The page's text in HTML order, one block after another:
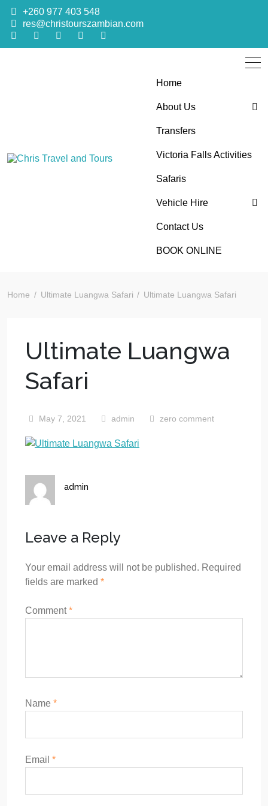
+260 977 403 548
res@christourszambian.com
Chris Travel
and Tours
Quality African Safari Holiday experiences for both the
Home
About Us
Blog
Sustainability Policy
Transfers
Victoria Falls Activities
Safaris
Vehicle Hire
4×4 Car Hire
Bus Hire
Contact Us
BOOK ONLINE
Home Ultimate Luangwa Safari Ultimate Luangwa Safari
Ultimate Luangwa
Safari
May 7, 2021 admin zero comment
admin
Leave a Reply
Your email address will not be published. Required
fields are marked *
Comment*
Name *
Email *